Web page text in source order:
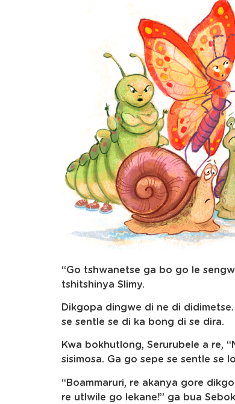
“Go tshwanetse ga bo go le
tshitshinya Slimy.
Dikgopa dingwe di ne di
se sentle se di ka bong di se dira.
Kwa bokhutlong, Serurubele a re,
sisimosa. Ga go sepe se sentle se
“Boammaruri, re akanya gore
re utlwile go lekane!” ga bua